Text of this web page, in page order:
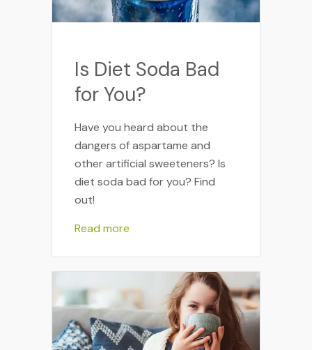
Is Diet Soda Bad
for You?
Have you heard about the
dangers of aspartame and
other artificial sweeteners? Is
diet soda bad for you? Find
out!
Read more